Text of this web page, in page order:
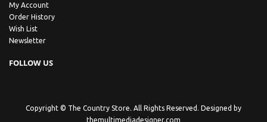
My Account
Order History
Wish List
Newsletter
FOLLOW US
Copyright © The Country Store. All Rights Reserved. Designed by
themultimediadesigner.com